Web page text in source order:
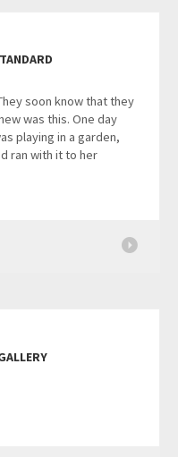
soon know that they
was this. One day
playing in a garden,
ran with it to her